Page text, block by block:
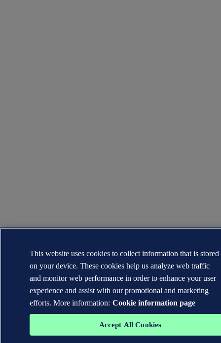
This website uses cookies to collect information that is stored
on your device. These cookies help us analyze web traffic
and monitor web performance in order to enhance your user
experience and assist with our promotional and marketing
efforts. More information: Cookie information page
Accept All Cookies